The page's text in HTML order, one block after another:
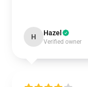
H Hazel
Verified owner